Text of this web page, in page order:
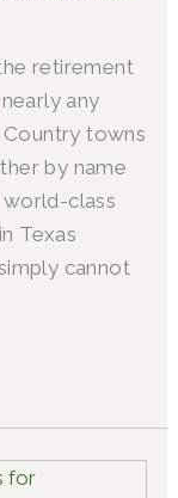
retirement
any
towns
by name
class
Texas
cannot